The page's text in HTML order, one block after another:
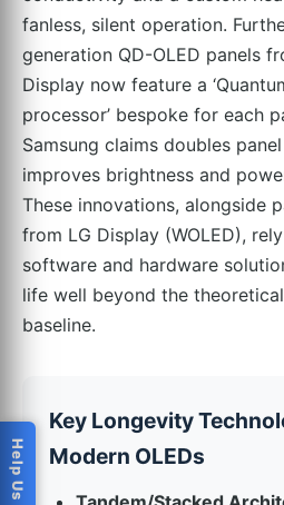
fanless, silent operation.
generation QD-OLED panels
Display now feature a
processor’ bespoke for each
Samsung claims doubles
improves brightness and
These innovations, alongside
from LG Display (WOLED),
software and hardware
life well beyond the
baseline.
Key Longevity
Modern OLEDs